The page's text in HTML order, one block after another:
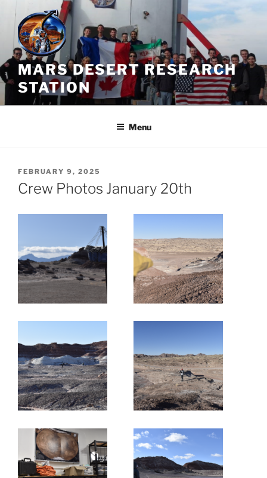
Skip
content
MARS DESERT RESEARCH
STATION
Menu
POSTED
ON
FEBRUARY 9, 2025
Crew Photos January 20th